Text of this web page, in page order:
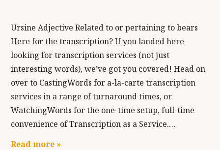
Ursine Adjective Related to or pertaining to bears
Here for the transcription? If you landed here
looking for transcription services (not just
interesting words), we’ve got you covered! Head on
over to CastingWords for a-la-carte transcription
services in a range of turnaround times, or
WatchingWords for the one-time setup, full-time
convenience of Transcription as a Service.…
Read more »